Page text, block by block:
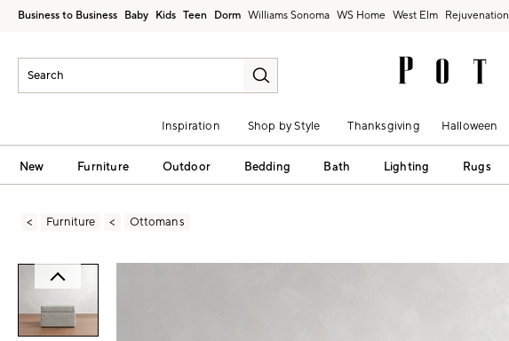
Business to Business Baby Kids Teen Dorm Williams Sonoma West Elm Rejuvenation
Inspiration Shop by Style Thanksgiving Halloween
New Furniture Outdoor Bedding Bath Lighting Rugs
Furniture Ottomans